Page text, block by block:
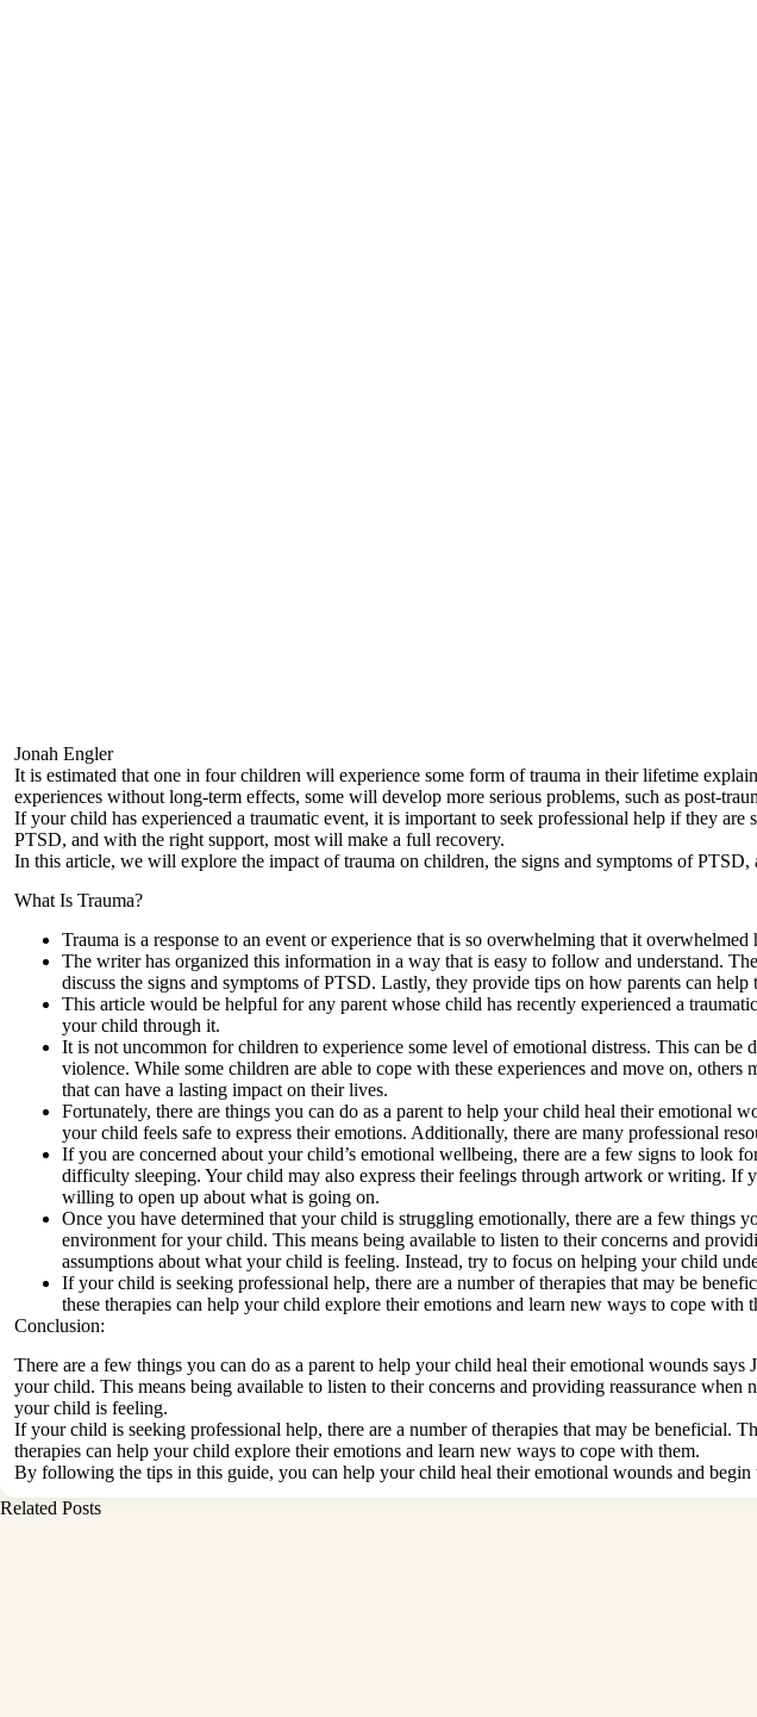
Jonah Engler
It is estimated that one in four children will experience some form of trauma in their lifetime
experiences without long-term effects, some will develop more serious problems, such as post-
If your child has experienced a traumatic event, it is important to seek professional help if they
PTSD, and with the right support, most will make a full recovery.
In this article, we will explore the impact of trauma on children, the signs and symptoms of
What Is Trauma?
Trauma is a response to an event or experience that is so overwhelming that it
The writer has organized this information in a way that is easy to follow and understand.
discuss the signs and symptoms of PTSD. Lastly, they provide tips on how parents can
This article would be helpful for any parent whose child has recently experienced a
your child through it.
It is not uncommon for children to experience some level of emotional distress. This can
violence. While some children are able to cope with these experiences and move on,
that can have a lasting impact on their lives.
Fortunately, there are things you can do as a parent to help your child heal their emotional
your child feels safe to express their emotions. Additionally, there are many professional
If you are concerned about your child’s emotional wellbeing, there are a few signs to look
difficulty sleeping. Your child may also express their feelings through artwork or writing. If
willing to open up about what is going on.
Once you have determined that your child is struggling emotionally, there are a few things
environment for your child. This means being available to listen to their concerns and
assumptions about what your child is feeling. Instead, try to focus on helping your child
If your child is seeking professional help, there are a number of therapies that may be
these therapies can help your child explore their emotions and learn new ways to cope with
Conclusion:
There are a few things you can do as a parent to help your child heal their emotional wounds
your child. This means being available to listen to their concerns and providing reassurance
your child is feeling.
If your child is seeking professional help, there are a number of therapies that may be beneficial.
therapies can help your child explore their emotions and learn new ways to cope with them.
By following the tips in this guide, you can help your child heal their emotional wounds and
Related Posts